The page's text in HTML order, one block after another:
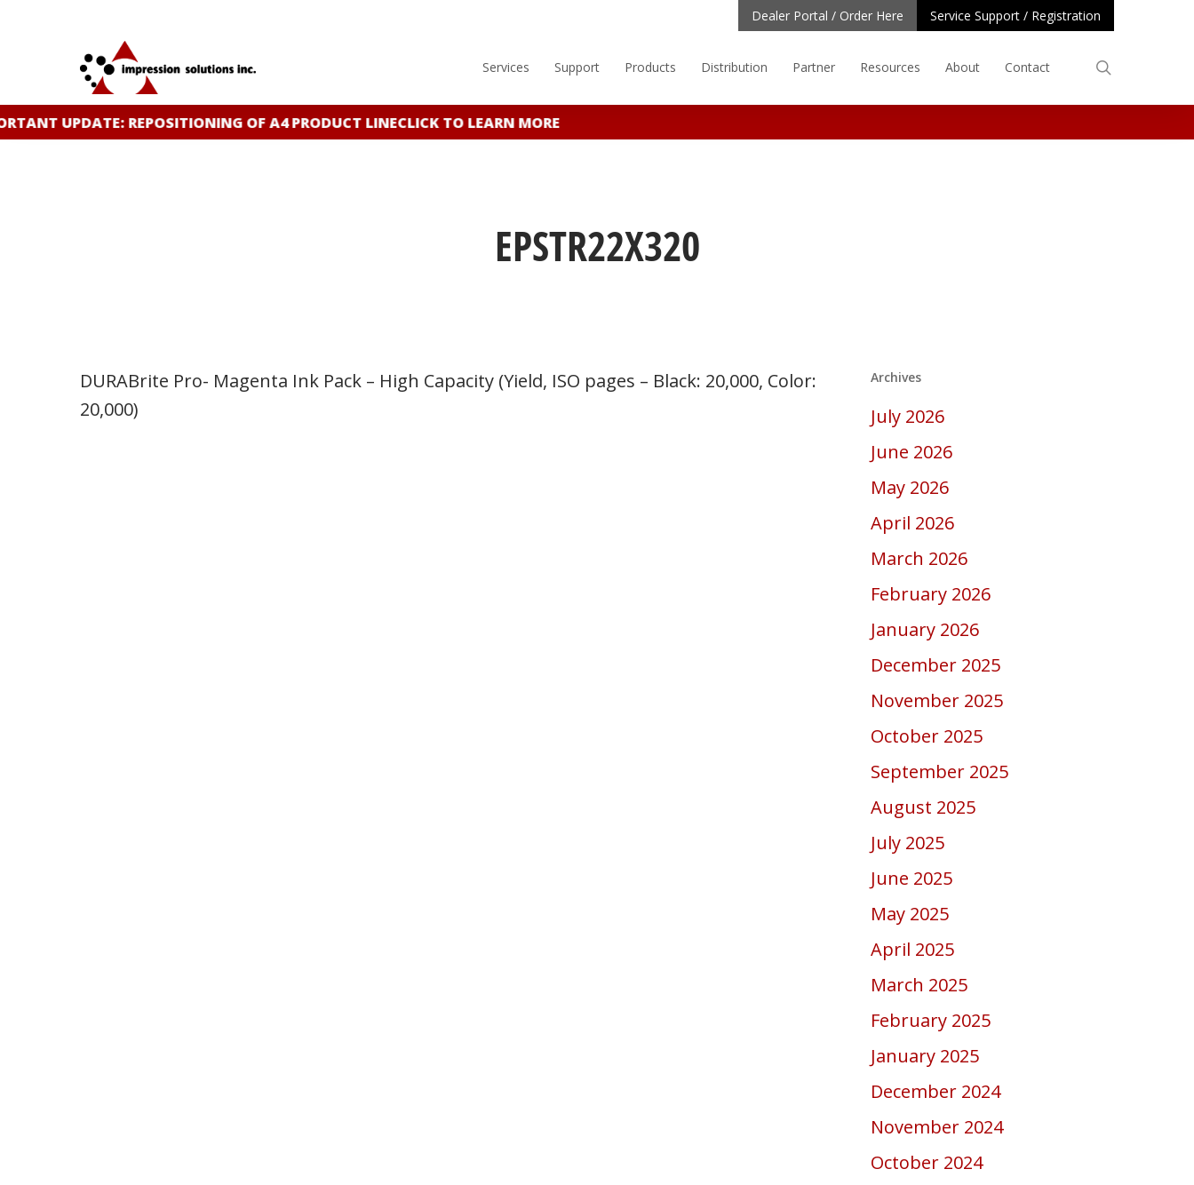
UPDATE: REPOSITIONING OF A4 PRODUCT LINECLICK TO LEARN MORE
Dealer Portal / Order Here Service Support / Registration
Services Support Products Distribution Partner Resources About Contact
EPSTR22X320
DURABrite Pro- Magenta Ink Pack – High Capacity (Yield, ISO pages – Black: 20,000, Color:
20,000)
Archives
July 2026
June 2026
May 2026
April 2026
March 2026
February 2026
January 2026
December 2025
November 2025
October 2025
September 2025
August 2025
July 2025
June 2025
May 2025
April 2025
March 2025
February 2025
January 2025
December 2024
November 2024
October 2024